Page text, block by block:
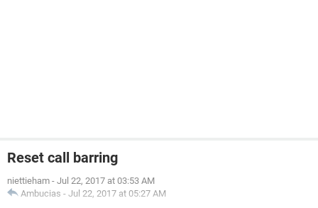
Reset call barring
niettieham - Jul 22, 2017 at 03:53 AM
Ambucias - Jul 22, 2017 at 05:27 AM